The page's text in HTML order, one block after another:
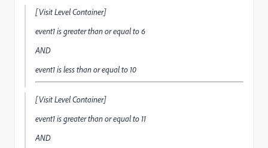
[Visit Level Container]
event1is greater than or equal to6
AND
event1is less than or equal to10
[Visit Level Container]
event1is greater than or equal to11
AND